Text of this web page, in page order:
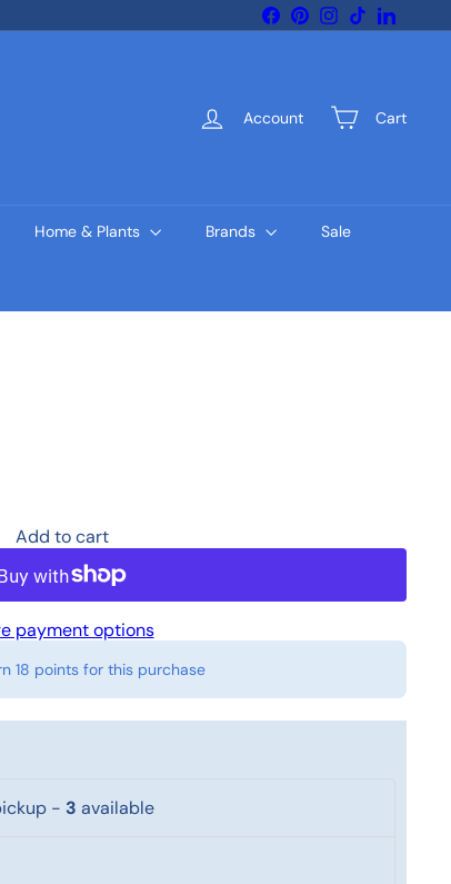
FacebookPinterestInstagram
TikTokLinkedIn
Account Cart
Home & Plants Brands Sale
Add to cart
payment options
18 points for this purchase
- 3 available